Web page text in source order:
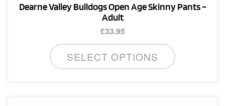
Dearne Valley Bulldogs Open Age Skinny Pants –
Adult
£33.95
SELECT OPTIONS